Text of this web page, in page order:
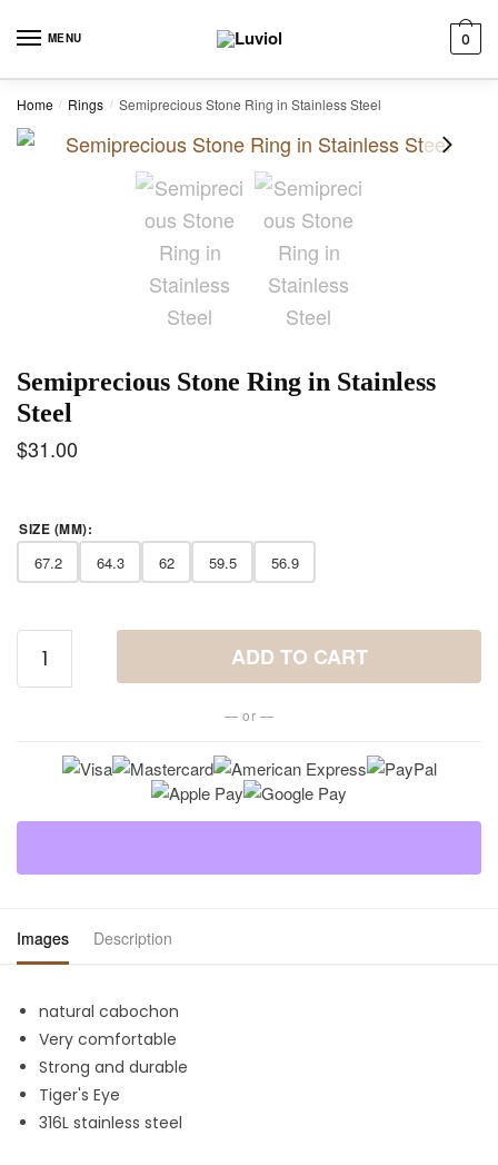
MENU 0
Home / Rings / Semiprecious Stone Ring in Stainless Steel
Semiprecious Stone Ring in Stainless
Steel
$31.00
SIZE (MM):
67.2 64.3 62 59.5 56.9
Stone Ring in
ADD TO CART
— or —
Images Description
natural cabochon
Very comfortable
Strong and durable
Tiger's Eye
316L stainless steel